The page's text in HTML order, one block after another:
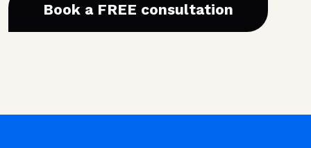
Book a FREE consultation